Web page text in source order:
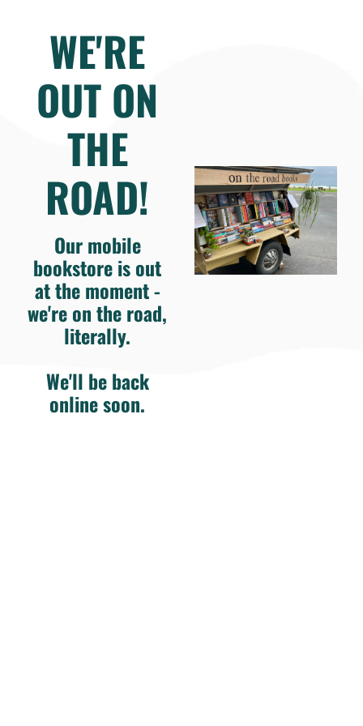
WE'RE
OUT ON
THE
ROAD!
Our mobile
bookstore is out
at the moment -
we're on the road,
literally.
We'll be back
online soon.